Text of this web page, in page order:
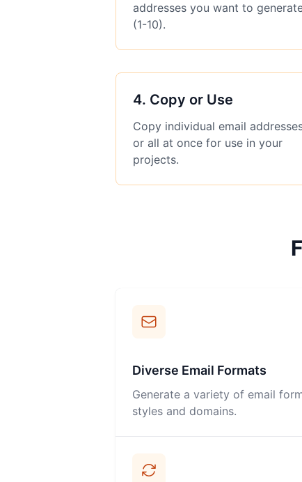
addresses you want to
(1-10).
4. Copy or Use
Copy individual email
or all at once for use in your
projects.
Diverse Email Formats
Generate a variety of email
styles and domains.